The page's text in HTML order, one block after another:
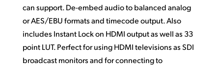
Portugal
South Africa
can support. De-embed audio to balanced analog
or AES/EBU formats and timecode output. Also
includes Instant Lock on HDMI output as well as 33
point LUT. Perfect for using HDMI televisions as SDI
broadcast monitors and for connecting to